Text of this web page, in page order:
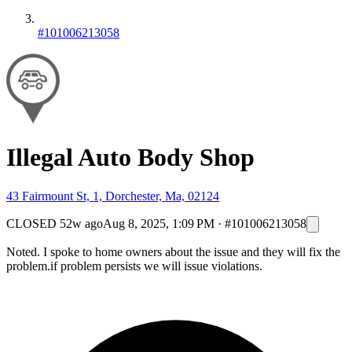
#101006213058
Illegal Auto Body Shop
43 Fairmount St, 1, Dorchester, Ma, 02124
CLOSED 52w agoAug 8, 2025, 1:09 PM · #101006213058
Noted. I spoke to home owners about the issue and they will fix the
problem.if problem persists we will issue violations.